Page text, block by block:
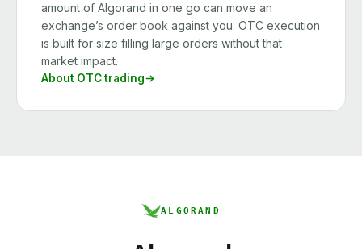
amount of Algorand in one go can move an
exchange’s order book against you. OTC execution
is built for size filling large orders without that
market impact.
About OTC trading
ALGORAND